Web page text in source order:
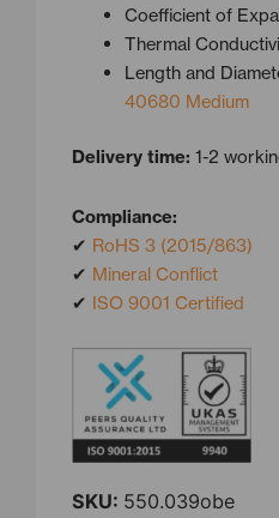
Coefficient of
Thermal
Length and
40680 Medium
Delivery time: 1-2
Compliance:
✔ RoHS 3 (2015/863)
✔ Mineral Conflict
✔ ISO 9001 Certified
SKU: 550.039obe